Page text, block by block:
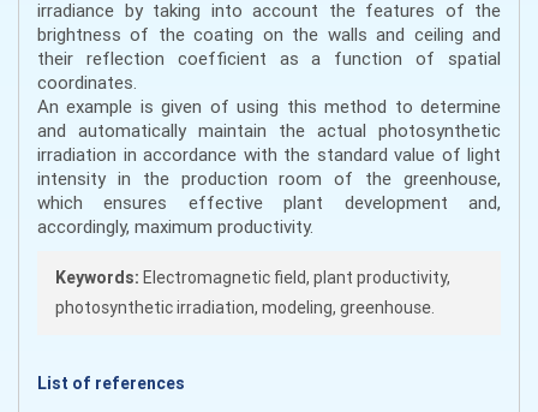
irradiance by taking into account the features of the
brightness of the coating on the walls and ceiling and
their reflection coefficient as a function of spatial
coordinates.
An example is given of using this method to determine
and automatically maintain the actual photosynthetic
irradiation in accordance with the standard value of light
intensity in the production room of the greenhouse,
which ensures effective plant development and,
accordingly, maximum productivity.
Keywords: Electromagnetic field, plant productivity,
photosynthetic irradiation, modeling, greenhouse.
List of references